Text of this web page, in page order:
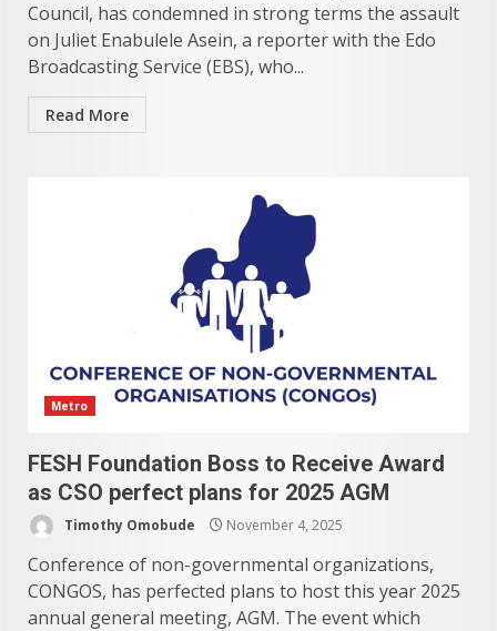
Council, has condemned in strong terms the assault
on Juliet Enabulele Asein, a reporter with the Edo
Broadcasting Service (EBS), who...
Read More
Metro
FESH Foundation Boss to Receive Award
as CSO perfect plans for 2025 AGM
Timothy Omobude November 4, 2025
Conference of non-governmental organizations,
CONGOS, has perfected plans to host this year 2025
annual general meeting, AGM. The event which